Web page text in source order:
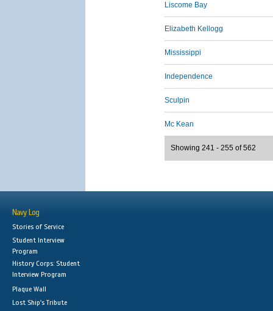
Liscome Bay
Elizabeth Kellogg
Mississippi
Independence
Sculpin
Mc Kean
Showing 241 - 255 of 562
Navy Log
Stories of Service
Student Interview
Program
History Corps: Student
Interview Program
Plaque Wall
Lost Ship's Tribute